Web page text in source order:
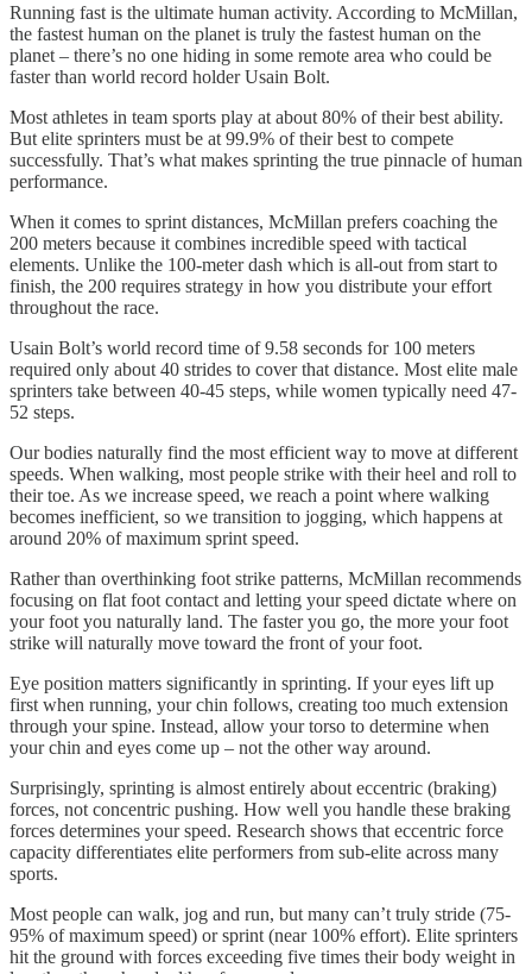
Running fast is the ultimate human activity. According to McMillan,
the fastest human on the planet is truly the fastest human on the
planet – there’s no one hiding in some remote area who could be
faster than world record holder Usain Bolt.
Most athletes in team sports play at about 80% of their best ability.
But elite sprinters must be at 99.9% of their best to compete
successfully. That’s what makes sprinting the true pinnacle of human
performance.
When it comes to sprint distances, McMillan prefers coaching the
200 meters because it combines incredible speed with tactical
elements. Unlike the 100-meter dash which is all-out from start to
finish, the 200 requires strategy in how you distribute your effort
throughout the race.
Usain Bolt’s world record time of 9.58 seconds for 100 meters
required only about 40 strides to cover that distance. Most elite male
sprinters take between 40-45 steps, while women typically need 47-
52 steps.
Our bodies naturally find the most efficient way to move at different
speeds. When walking, most people strike with their heel and roll to
their toe. As we increase speed, we reach a point where walking
becomes inefficient, so we transition to jogging, which happens at
around 20% of maximum sprint speed.
Rather than overthinking foot strike patterns, McMillan recommends
focusing on flat foot contact and letting your speed dictate where on
your foot you naturally land. The faster you go, the more your foot
strike will naturally move toward the front of your foot.
Eye position matters significantly in sprinting. If your eyes lift up
first when running, your chin follows, creating too much extension
through your spine. Instead, allow your torso to determine when
your chin and eyes come up – not the other way around.
Surprisingly, sprinting is almost entirely about eccentric (braking)
forces, not concentric pushing. How well you handle these braking
forces determines your speed. Research shows that eccentric force
capacity differentiates elite performers from sub-elite across many
sports.
Most people can walk, jog and run, but many can’t truly stride (75-
95% of maximum speed) or sprint (near 100% effort). Elite sprinters
hit the ground with forces exceeding five times their body weight in